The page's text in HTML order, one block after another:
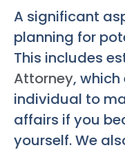
A significant
planning for
This includes
Attorney,
individual to
affairs if you
yourself. We